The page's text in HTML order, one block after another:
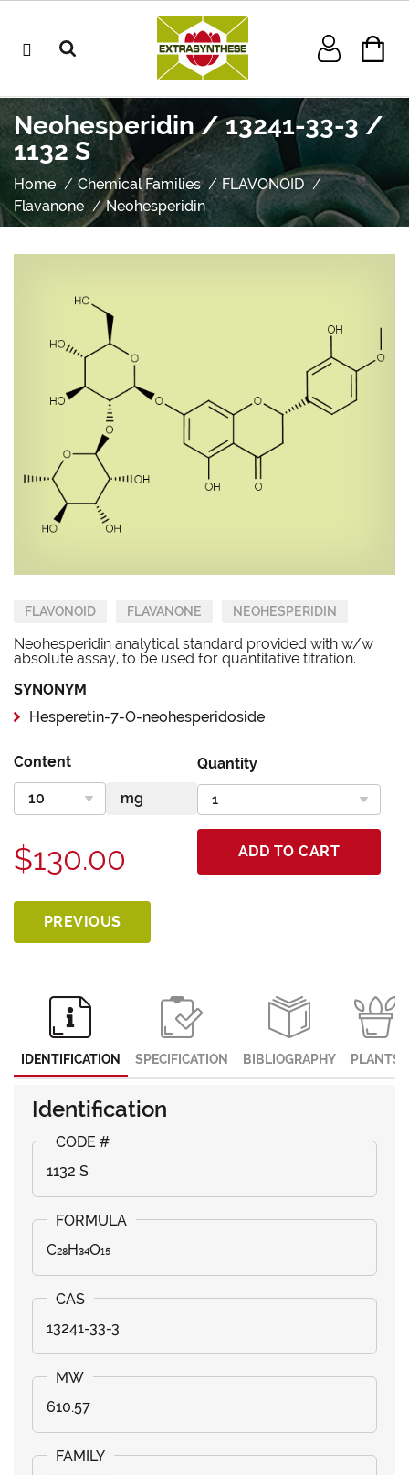
Neohesperidin / 13241-33-3 /
1132 S
Home Chemical Families
FLAVONOID
Flavanone
Neohesperidin
FLAVONOID FLAVANONE NEOHESPERIDIN
Neohesperidin analytical standard provided with w/w
absolute assay, to be used for quantitative titration.
SYNONYM
Hesperetin-7-O-neohesperidoside
Content Quantity
$130.00 ADD TO CART
PREVIOUS
IDENTIFICATION SPECIFICATION BIBLIOGRAPHY PLANTS
Identification
1132 S
C₂₈H₃₄O₁₅
13241-33-3
610.57